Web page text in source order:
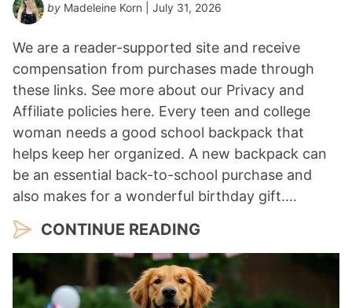
by Madeleine Korn | July 31, 2026
We are a reader-supported site and receive
compensation from purchases made through
these links. See more about our Privacy and
Affiliate policies here. Every teen and college
woman needs a good school backpack that
helps keep her organized. A new backpack can
be an essential back-to-school purchase and
also makes for a wonderful birthday gift.…
CONTINUE READING